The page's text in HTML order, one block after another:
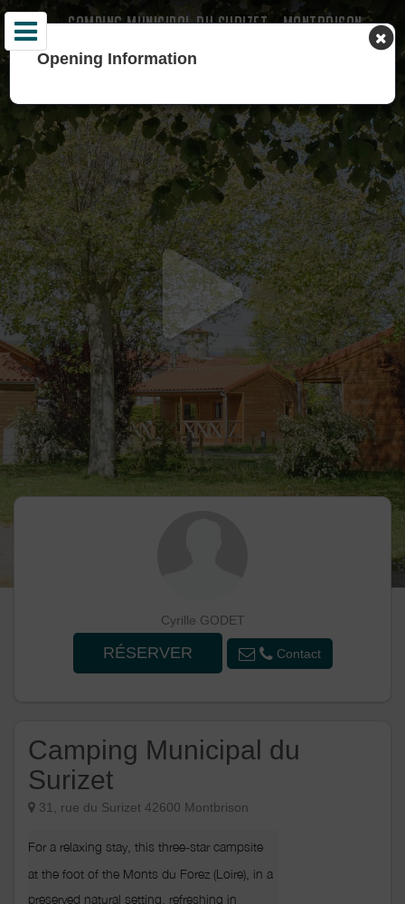
CAMPING MUNICIPAL DU SURIZET - MONTBRISON -
Opening Information
Cyrille GODET
RÉSERVER Contact
Camping Municipal du
Surizet
31, rue du Surizet 42600 Montbrison
For a relaxing stay, this three-star campsite
at the foot of the Monts du Forez (Loire), in a
preserved natural setting, refreshing in